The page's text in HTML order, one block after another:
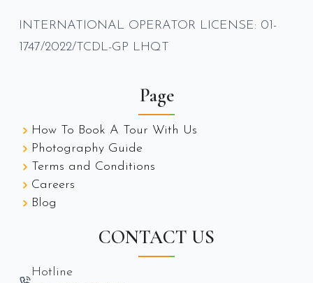
INTERNATIONAL OPERATOR LICENSE: 01-
1747/2022/TCDL-GP LHQT
Page
How To Book A Tour With Us
Photography Guide
Terms and Conditions
Careers
Blog
CONTACT US
Hotline